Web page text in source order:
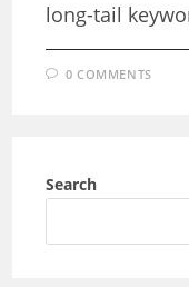
long-tail
0 COMMENTS
Search